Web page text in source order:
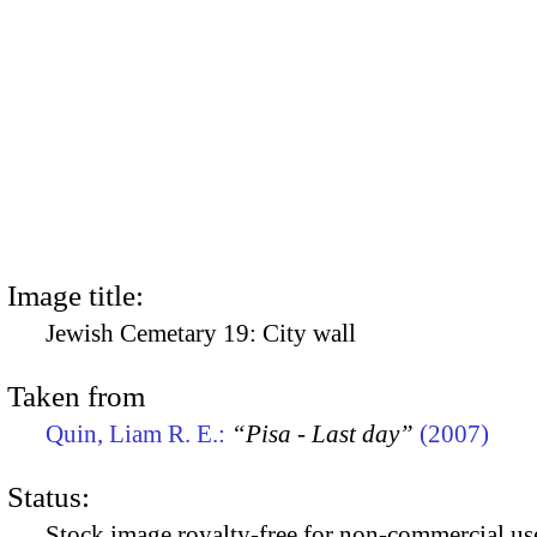
Image title:
Jewish Cemetary 19: City wall
Taken from
Quin, Liam R. E.: “Pisa - Last day” (2007)
Status: